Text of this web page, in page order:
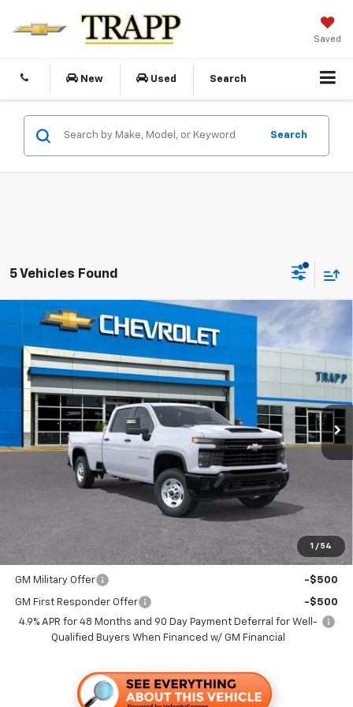
Saved
New Used Search
Search
5 Vehicles Found
1 / 54
New 2026Chevrolet Silverado 2500 HD
VIN:1GC4ALE71TF340975Stock:
In Stock Ext. Int.
BUY FINANCE LEASE
$53,180
TRAPP PRICE
Less
Documentation, Notary and Convenience Fee: +$478
Add. Offers you may Qualify For:
GM Military Offer -$500
GM First Responder Offer
-$500
4.9% APR for 48 Months and 90 Day Payment Deferral for Well-
Qualified Buyers When Financed w/ GM Financial
Compare Vehicle